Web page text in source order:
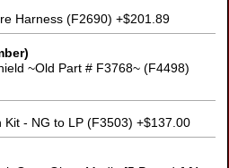
Harness (F2690) +$201.89
~Old Part # F3768~ (F4498)
Kit - NG to LP (F3503) +$137.00